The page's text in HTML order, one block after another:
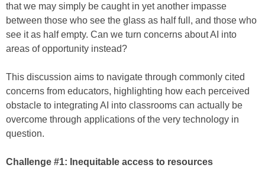
that we may simply be caught in yet another impasse
between those who see the glass as half full, and those who
see it as half empty. Can we turn concerns about AI into
areas of opportunity instead?
This discussion aims to navigate through commonly cited
concerns from educators, highlighting how each perceived
obstacle to integrating AI into classrooms can actually be
overcome through applications of the very technology in
question.
Challenge #1: Inequitable access to resources